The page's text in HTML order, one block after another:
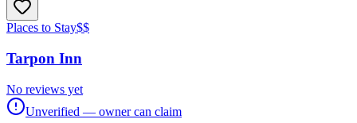
Places to Stay$$
Tarpon Inn
No reviews yet
Unverified — owner can claim